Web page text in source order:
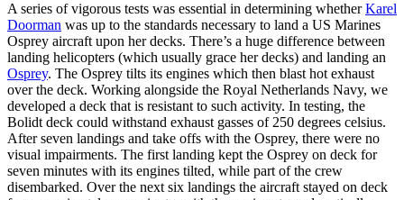
A series of vigorous tests was essential in determining whetherKarel
Doorman was up to the standards necessary to land a US Marines
Osprey aircraft upon her decks. There’s a huge difference between
landing helicopters (which usually grace her decks) and landing an
Osprey. The Osprey tilts its engines which then blast hot exhaust
over the deck. Working alongside the Royal Netherlands Navy, we
developed a deck that is resistant to such activity. In testing, the
Bolidt deck could withstand exhaust gasses of 250 degrees celsius.
After seven landings and take offs with the Osprey, there were no
visual impairments. The first landing kept the Osprey on deck for
seven minutes with its engines tilted, while part of the crew
disembarked. Over the next six landings the aircraft stayed on deck